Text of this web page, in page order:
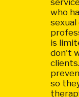
who
is
don't
so